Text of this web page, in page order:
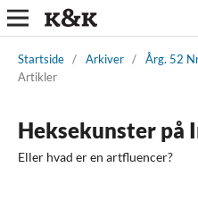
Startside / Arkiver / Årg. 52
Artikler
Heksekunster på
Eller hvad er en artfluencer?